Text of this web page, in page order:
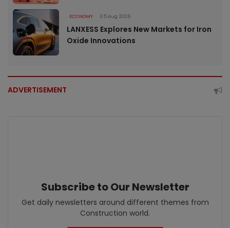
ECONOMY 05 Aug 2026
LANXESS Explores New Markets for Iron
Oxide Innovations
ADVERTISEMENT
Subscribe to Our Newsletter
Get daily newsletters around different themes from
Construction world.